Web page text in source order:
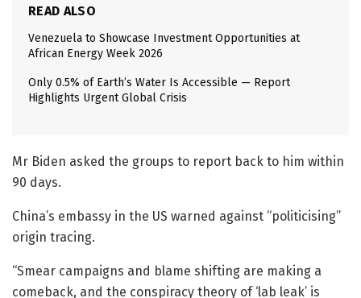
READ ALSO
Venezuela to Showcase Investment Opportunities at
African Energy Week 2026
Only 0.5% of Earth’s Water Is Accessible — Report
Highlights Urgent Global Crisis
Mr Biden asked the groups to report back to him within
90 days.
China’s embassy in the US warned against “politicising”
origin tracing.
“Smear campaigns and blame shifting are making a
comeback, and the conspiracy theory of ‘lab leak’ is